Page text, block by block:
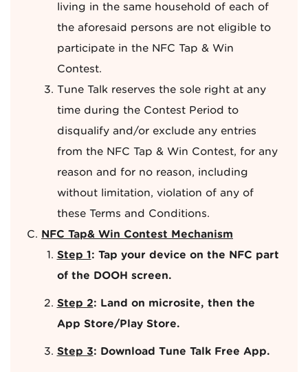
living in the same household of each of
the aforesaid persons are not eligible to
participate in the NFC Tap & Win
Contest.
Tune Talk reserves the sole right at any
time during the Contest Period to
disqualify and/or exclude any entries
from the NFC Tap & Win Contest, for any
reason and for no reason, including
without limitation, violation of any of
these Terms and Conditions.
NFC Tap& Win Contest Mechanism
Step 1: Tap your device on the NFC part
of the DOOH screen.
Step 2: Land on microsite, then the
App Store/Play Store.
Step 3: Download Tune Talk Free App.